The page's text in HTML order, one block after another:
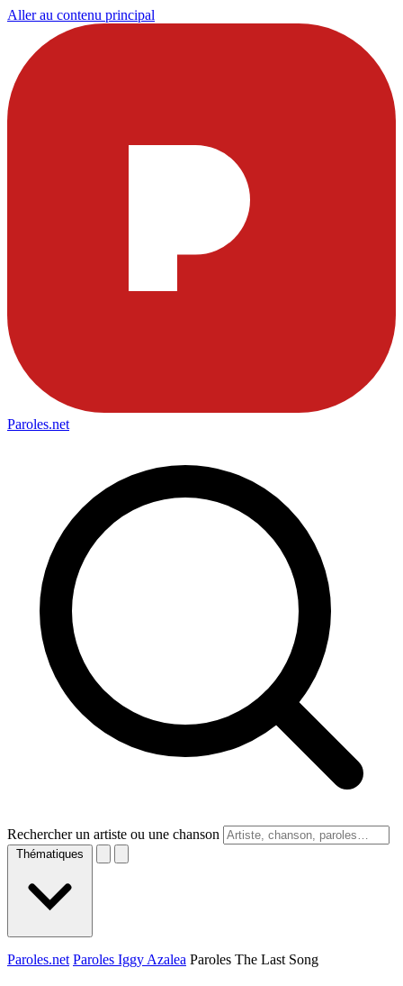
Aller au contenu principal
Paroles.net
Rechercher un artiste ou une chanson
Thématiques
Paroles.net Paroles Iggy Azalea Paroles The Last Song